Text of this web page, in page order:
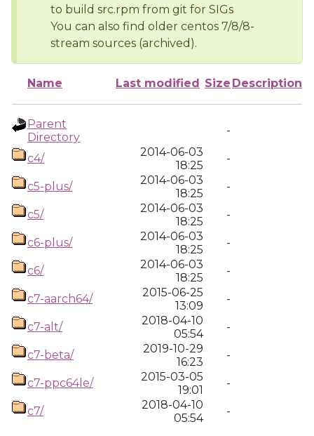
to build src.rpm from git for SIGs
You can also find older centos 7/8/8-
stream sources (archived).
Name Last modified Size Description
Parent
Directory
-
c4/
2014-06-03
18:25
-
c5-plus/
2014-06-03
18:25
-
c5/
2014-06-03
18:25
-
c6-plus/
2014-06-03
18:25
-
c6/
2014-06-03
18:25
-
c7-aarch64/
2015-06-25
13:09
-
c7-alt/
2018-04-10
05:54
-
c7-beta/
2019-10-29
16:23
-
c7-ppc64le/
2015-03-05
19:01
-
c7/
2018-04-10
05:54
-